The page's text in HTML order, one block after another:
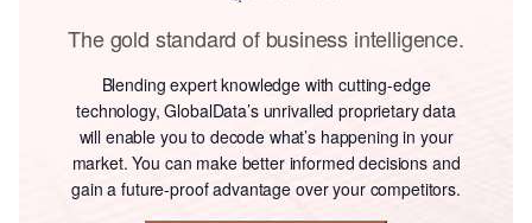
The gold standard of business intelligence.
Blending expert knowledge with cutting-edge
technology, GlobalData’s unrivalled proprietary data
will enable you to decode what’s happening in your
market. You can make better informed decisions and
gain a future-proof advantage over your competitors.